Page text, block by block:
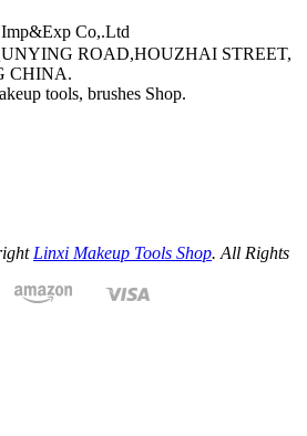
Co,.Ltd
ROAD,HOUZHAI STREET,
CHINA.
tools, brushes Shop.
Linxi Makeup Tools Shop. All Rights